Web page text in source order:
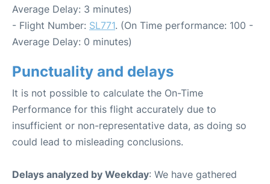
Average Delay: 3 minutes)
- Flight Number: SL771. (On Time performance: 100 -
Average Delay: 0 minutes)
Punctuality and delays
It is not possible to calculate the On-Time
Performance for this flight accurately due to
insufficient or non-representative data, as doing so
could lead to misleading conclusions.
Delays analyzed by Weekday: We have gathered